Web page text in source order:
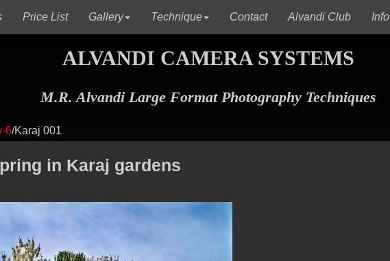
Price List Gallery Technique Contact Alvandi Club Info
ALVANDI CAMERA SYSTEMS
M.R. Alvandi Large Format Photography Techniques
6/Karaj 001
in Karaj gardens